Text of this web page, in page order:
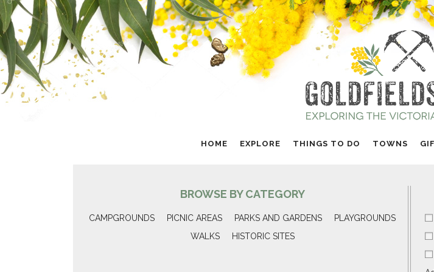
HOME EXPLORE THINGS TO DO TOWNS
BROWSE BY CATEGORY
CAMPGROUNDS PICNIC AREAS PARKS AND GARDENS
PLAYGROUNDS
WALKS
HISTORIC SITES